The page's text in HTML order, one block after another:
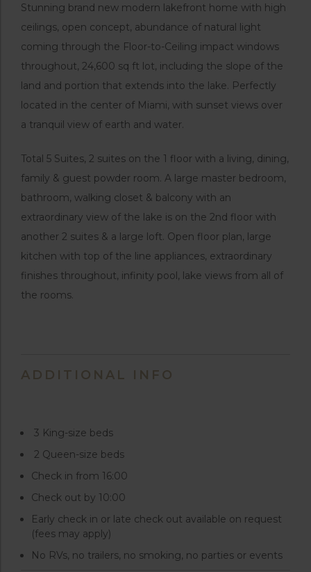
Stunning brand new modern lakefront home with high
ceilings, open concept, abundance of natural light
coming through the Floor-to-Ceiling impact windows
throughout, 24,600 sq ft lot, including the slope of the
land and portion that extends into the lake. Perfectly
located in the center of Miami, with sunset views over
a tranquil view of earth and water.
Total 5 Suites, 2 suites on the 1 floor with a living, dining,
family & guest powder room. A large master bedroom,
bathroom, walking closet & balcony with an
extraordinary view of the lake is on the 2nd floor with
another 2 suites & a large loft. Open floor plan, large
kitchen with top of the line appliances, extraordinary
finishes throughout, infinity pool, lake views from all of
the rooms.
ADDITIONAL INFO
3 King-size beds
2 Queen-size beds
Check in from 16:00
Check out by 10:00
Early check in or late check out available on request
(fees may apply)
No RVs, no trailers, no smoking, no parties or events